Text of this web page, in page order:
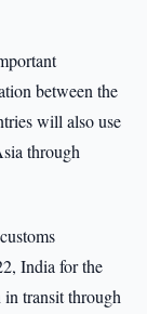
between the
will also use
through
India for the
transit through